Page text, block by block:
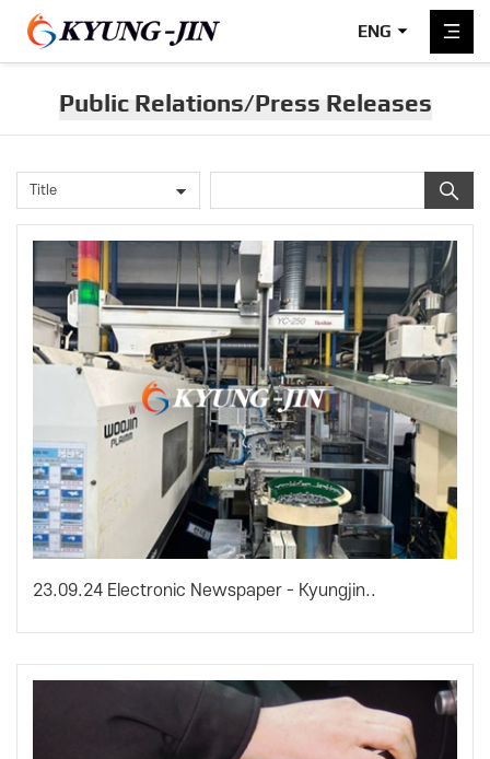
ENG
Public Relations/Press Releases
23.09.24 Electronic Newspaper - Kyungjin..